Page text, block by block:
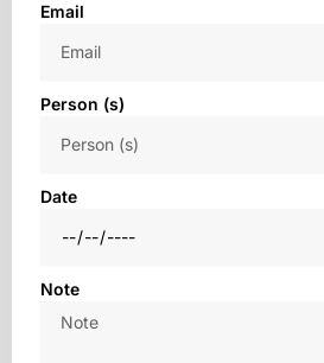
Email
Person (s)
Date
Note